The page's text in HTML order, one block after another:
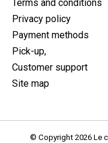
Terms and conditions
Privacy policy
Payment methods
Pick-up,
Customer support
Site map
© Copyright 2026 Le